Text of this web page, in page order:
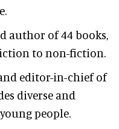
author of 44 books,
to non-fiction.
editor-in-chief of
diverse and
people.